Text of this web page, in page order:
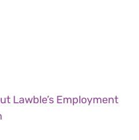
Lawble’s Employment